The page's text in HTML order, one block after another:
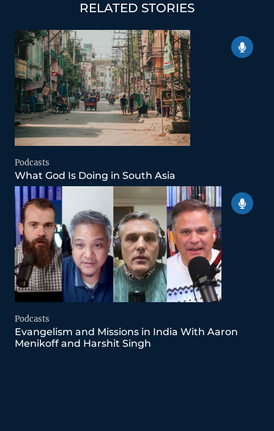
RELATED STORIES
Podcasts
What God Is Doing in South Asia
Podcasts
Evangelism and Missions in India With Aaron
Menikoff and Harshit Singh